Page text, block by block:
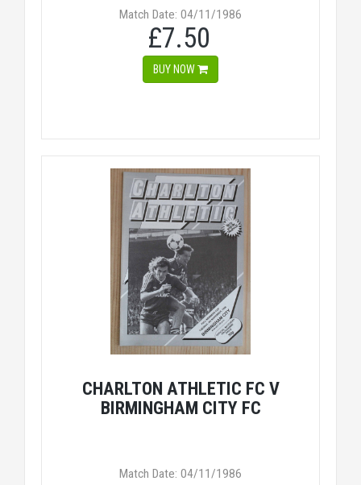
Match Date: 04/11/1986
£7.50
BUY NOW
CHARLTON ATHLETIC FC V
BIRMINGHAM CITY FC
Match Date: 04/11/1986